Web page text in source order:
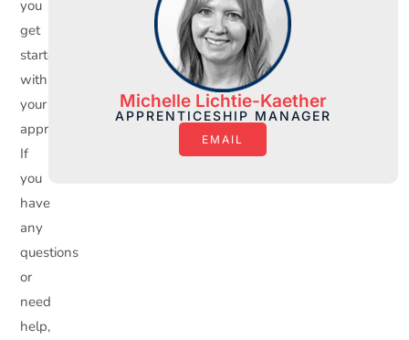
you
get
started
with
your
apprenticeship.
If
you
have
any
questions
or
need
help,
Michelle Lichtie-Kaether
APPRENTICESHIP MANAGER
EMAIL